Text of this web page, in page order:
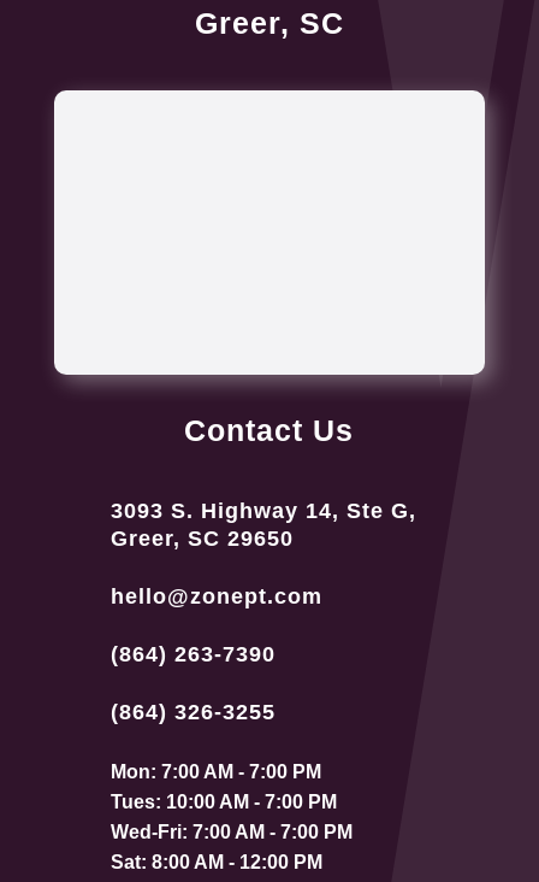
Greer, SC
Contact Us
3093 S. Highway 14, Ste G,
Greer, SC 29650
hello@zonept.com
(864) 263-7390
(864) 326-3255
Mon: 7:00 AM - 7:00 PM
Tues: 10:00 AM - 7:00 PM
Wed-Fri: 7:00 AM - 7:00 PM
Sat: 8:00 AM - 12:00 PM